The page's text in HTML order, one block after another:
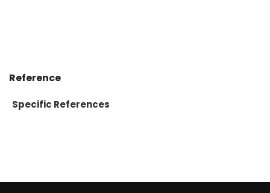
Reference
Specific References